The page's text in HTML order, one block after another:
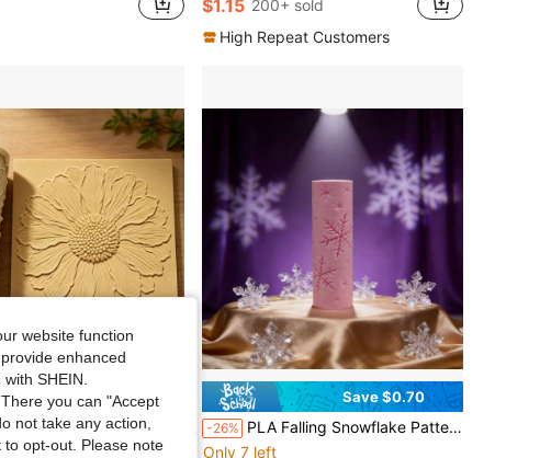
$1.15 200+ sold
High Repeat Customers
Save $6.60
1pc Round Core Wide Chrysanthemum Texture Roller | Polymer Clay Embossing Tool, Durable Handmade Clay Mold, Perfect For Making Coasters, Clay Earrings, Suitable For Father'S Day, High Detail 3D Texture Roller
Save $0.70
-26% PLA Falling Snowflake Pattern Clay Relief Texture Roller, DIY Pottery Craft Rolling Pin Tool For Polymer Clay, Ceramic, And Embossing – Delicate Winter Wonderland Design For Evergreen Artistic Creations
Only 7 left
website function
enhanced
SHEIN.
you can "Accept
not take any action,
opt-out. Please note